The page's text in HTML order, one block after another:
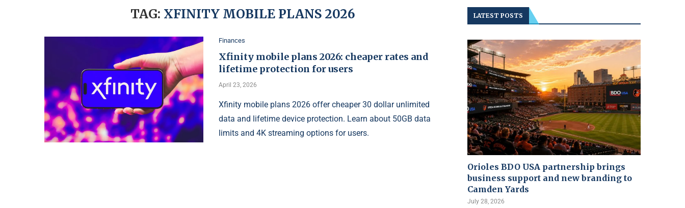
TAG: XFINITY MOBILE PLANS 2026
Finances
Xfinity mobile plans 2026: cheaper rates and
lifetime protection for users
April 23, 2026
Xfinity mobile plans 2026 offer cheaper 30 dollar unlimited
data and lifetime device protection. Learn about 50GB data
limits and 4K streaming options for users.
LATEST POSTS
Orioles BDO USA partnership brings
business support and new branding to
Camden Yards
July 28, 2026